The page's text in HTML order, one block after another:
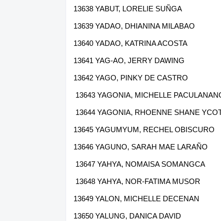
13638 YABUT, LORELIE SUÑGA
13639 YADAO, DHIANINA MILABAO
13640 YADAO, KATRINA ACOSTA
13641 YAG-AO, JERRY DAWING
13642 YAGO, PINKY DE CASTRO
13643 YAGONIA, MICHELLE
13644 YAGONIA, RHOENNE SHANE
13645 YAGUMYUM, RECHEL OBISCURO
13646 YAGUNO, SARAH MAE LARAÑO
13647 YAHYA, NOMAISA SOMANGCA
13648 YAHYA, NOR-FATIMA MUSOR
13649 YALON, MICHELLE DECENAN
13650 YALUNG, DANICA DAVID